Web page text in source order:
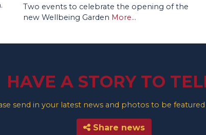
Two events to celebrate the opening of the
new Wellbeing Garden More...
HAVE A STORY TO
send in your latest news and photos to be
Share news